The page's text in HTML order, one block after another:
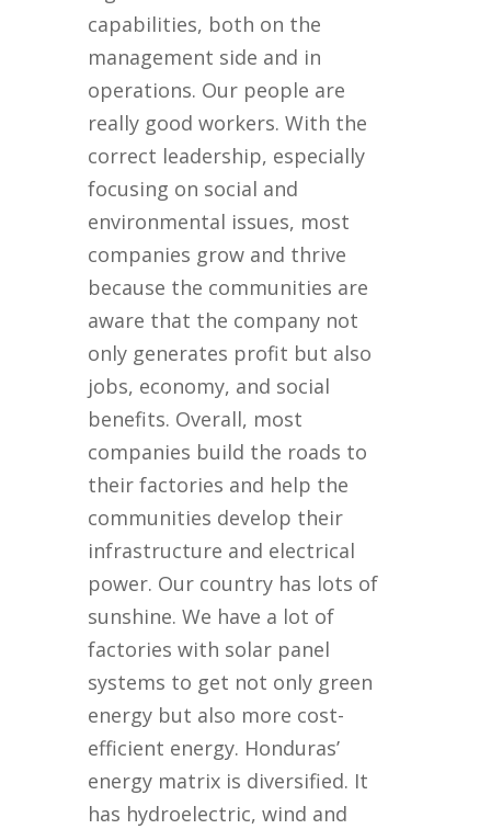
capabilities, both on the
management side and in
operations. Our people are
really good workers. With the
correct leadership, especially
focusing on social and
environmental issues, most
companies grow and thrive
because the communities are
aware that the company not
only generates profit but also
jobs, economy, and social
benefits. Overall, most
companies build the roads to
their factories and help the
communities develop their
infrastructure and electrical
power. Our country has lots of
sunshine. We have a lot of
factories with solar panel
systems to get not only green
energy but also more cost-
efficient energy. Honduras’
energy matrix is diversified. It
has hydroelectric, wind and